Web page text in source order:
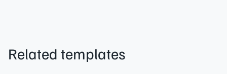
Related templates